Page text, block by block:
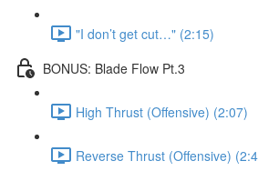
"I don’t get cut…" (2:15)
BONUS: Blade Flow Pt.3
High Thrust (Offensive) (2:07)
Reverse Thrust (Offensive)